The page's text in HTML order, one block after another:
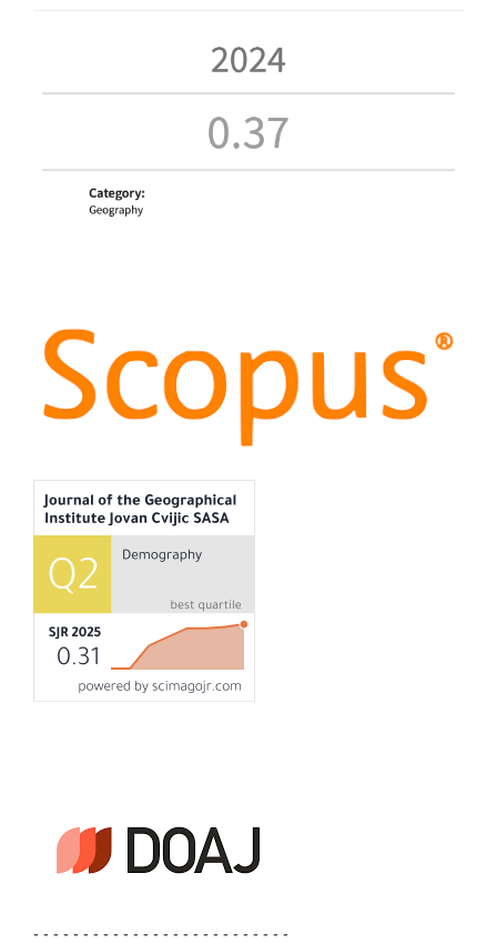
- - - - - - - - - - - - - - - - - - - - - - - - - -